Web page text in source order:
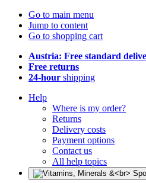
Go to main menu
Jump to content
Go to shopping cart
Austria: Free standard
Free returns
24-hour shipping
Help
Where is my order?
Returns
Delivery costs
Payment options
Contact us
All help topics